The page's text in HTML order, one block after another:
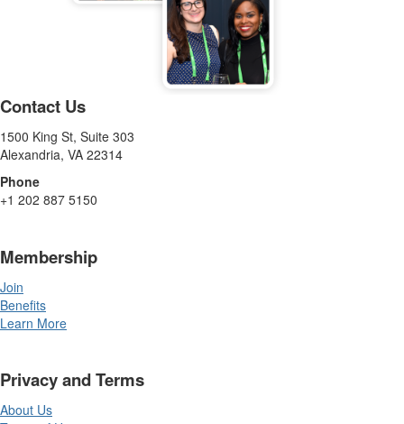
Contact Us
1500 King St, Suite 303
Alexandria, VA 22314
Phone
+1 202 887 5150
Membership
Join
Benefits
Learn More
Privacy and Terms
About Us